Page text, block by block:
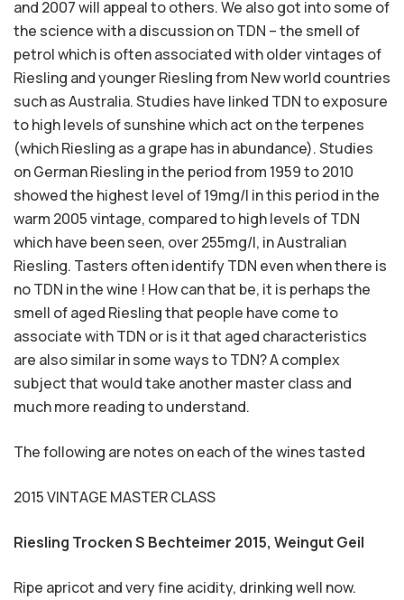
and 2007 will appeal to others. We also got into some of
the science with a discussion on TDN – the smell of
petrol which is often associated with older vintages of
Riesling and younger Riesling from New world countries
such as Australia. Studies have linked TDN to exposure
to high levels of sunshine which act on the terpenes
(which Riesling as a grape has in abundance). Studies
on German Riesling in the period from 1959 to 2010
showed the highest level of 19mg/l in this period in the
warm 2005 vintage, compared to high levels of TDN
which have been seen, over 255mg/l, in Australian
Riesling. Tasters often identify TDN even when there is
no TDN in the wine ! How can that be, it is perhaps the
smell of aged Riesling that people have come to
associate with TDN or is it that aged characteristics
are also similar in some ways to TDN? A complex
subject that would take another master class and
much more reading to understand.
The following are notes on each of the wines tasted
2015 VINTAGE MASTER CLASS
Riesling Trocken S Bechteimer 2015, Weingut Geil
Ripe apricot and very fine acidity, drinking well now.